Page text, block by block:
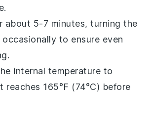
about 5-7 minutes, turning the
occasionally to ensure even
internal temperature to
reaches 165°F (74°C) before